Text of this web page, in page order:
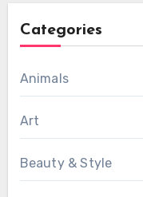
Categories
Animals
Art
Beauty & Style